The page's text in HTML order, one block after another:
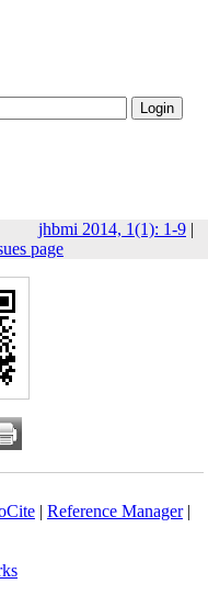
jhbmi 2014, 1(1): 1-9 |
page
| Reference Manager|